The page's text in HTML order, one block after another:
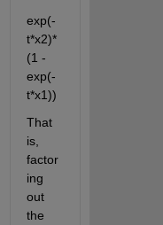
exp(-
t*x2)*
(1 -
exp(-
t*x1))
That
is,
factor
ing
out
the